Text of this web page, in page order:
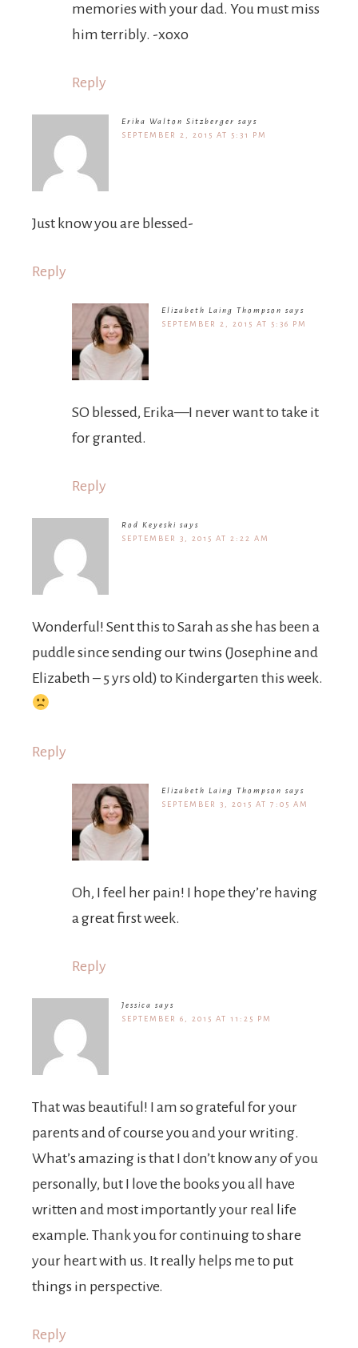
memories with your dad. You must miss
him terribly. -xoxo
Reply
Erika Walton Sitzberger says
SEPTEMBER 2, 2015 AT 5:31 PM
Just know you are blessed-
Reply
Elizabeth Laing Thompson says
SEPTEMBER 2, 2015 AT 5:36 PM
SO blessed, Erika—I never want to take it
for granted.
Reply
Rod Keyeski says
SEPTEMBER 3, 2015 AT 2:22 AM
Wonderful! Sent this to Sarah as she has been a
puddle since sending our twins (Josephine and
Elizabeth – 5 yrs old) to Kindergarten this week.
Reply
Elizabeth Laing Thompson says
SEPTEMBER 3, 2015 AT 7:05 AM
Oh, I feel her pain! I hope they’re having
a great first week.
Reply
Jessica says
SEPTEMBER 6, 2015 AT 11:25 PM
That was beautiful! I am so grateful for your
parents and of course you and your writing.
What’s amazing is that I don’t know any of you
personally, but I love the books you all have
written and most importantly your real life
example. Thank you for continuing to share
your heart with us. It really helps me to put
things in perspective.
Reply